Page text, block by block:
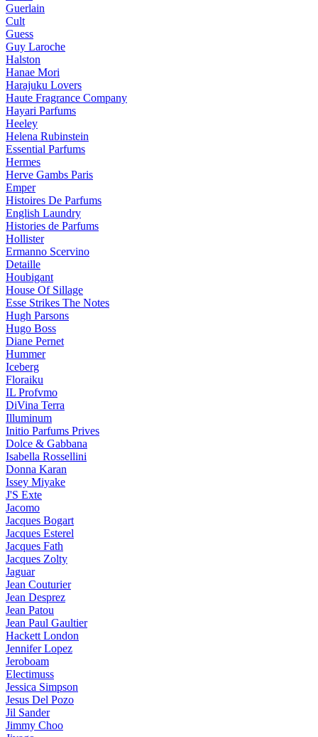
Guerlain
Cult
Guess
Guy Laroche
Halston
Hanae Mori
Harajuku Lovers
Haute Fragrance Company
Hayari Parfums
Heeley
Helena Rubinstein
Essential Parfums
Hermes
Herve Gambs Paris
Emper
Histoires De Parfums
English Laundry
Histories de Parfums
Hollister
Ermanno Scervino
Detaille
Houbigant
House Of Sillage
Esse Strikes The Notes
Hugh Parsons
Hugo Boss
Diane Pernet
Hummer
Iceberg
Floraiku
IL Profvmo
DiVina Terra
Illuminum
Initio Parfums Prives
Dolce & Gabbana
Isabella Rossellini
Donna Karan
Issey Miyake
J'S Exte
Jacomo
Jacques Bogart
Jacques Esterel
Jacques Fath
Jacques Zolty
Jaguar
Jean Couturier
Jean Desprez
Jean Patou
Jean Paul Gaultier
Hackett London
Jennifer Lopez
Jeroboam
Electimuss
Jessica Simpson
Jesus Del Pozo
Jil Sander
Jimmy Choo